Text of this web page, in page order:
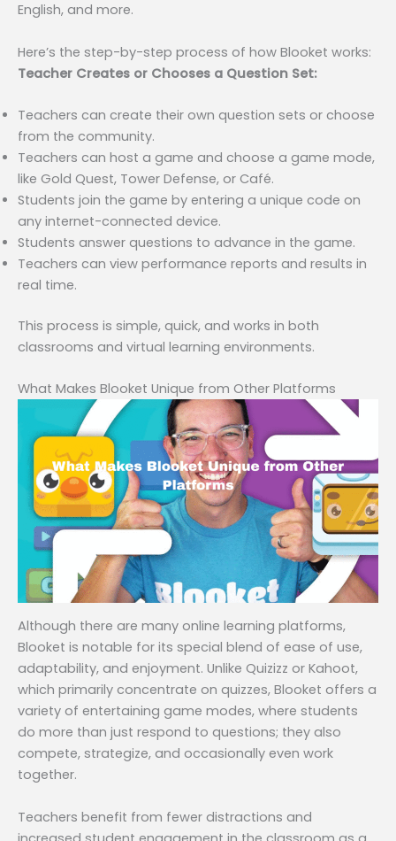
English, and more.
Here’s the step-by-step process of how Blooket works:
Teacher Creates or Chooses a Question Set:
Teachers can create their own question sets or choose
from the community.
Teachers can host a game and choose a game mode,
like Gold Quest, Tower Defense, or Café.
Students join the game by entering a unique code on
any internet-connected device.
Students answer questions to advance in the game.
Teachers can view performance reports and results in
real time.
This process is simple, quick, and works in both
classrooms and virtual learning environments.
What Makes Blooket Unique from Other Platforms
Although there are many online learning platforms,
Blooket is notable for its special blend of ease of use,
adaptability, and enjoyment. Unlike Quizizz or Kahoot,
which primarily concentrate on quizzes, Blooket offers a
variety of entertaining game modes, where students
do more than just respond to questions; they also
compete, strategize, and occasionally even work
together.
Teachers benefit from fewer distractions and